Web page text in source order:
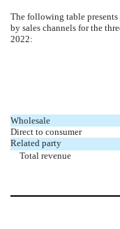
The following table presents
by sales channels for the
2022:
Wholesale
Direct to consumer
Related party
Total revenue